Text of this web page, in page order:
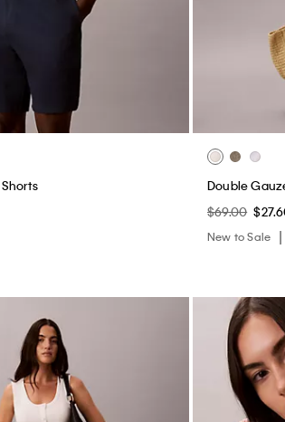
Double
$69.00
New to Sale